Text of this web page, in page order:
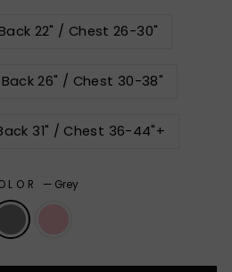
Back 22" / Chest 26-30"
Back 26" / Chest 30-38"
Back 31" / Chest 36-44"+
— Grey